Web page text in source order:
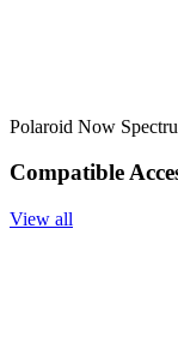
Polaroid Now
Compatible
View all